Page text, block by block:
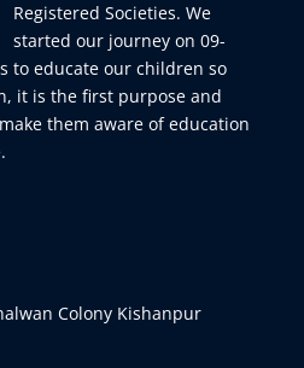
Registered Societies. We
started our journey on 09-
to educate our children so
it is the first purpose and
them aware of education
Colony Kishanpur